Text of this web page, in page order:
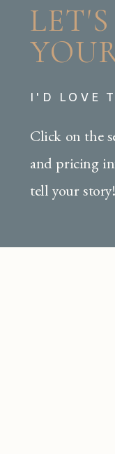
I'D LOVE
Click on the
and pricing
tell your story!